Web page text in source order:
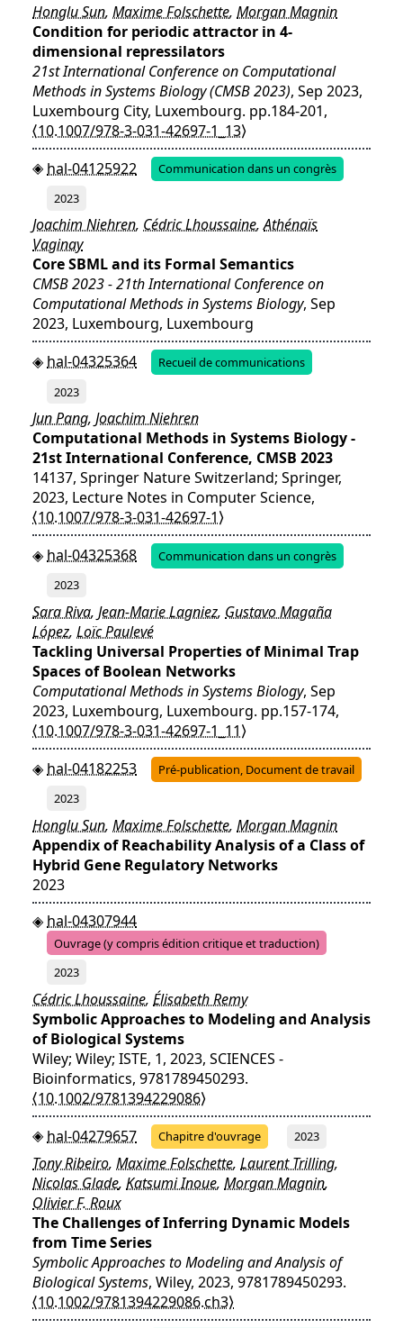
Honglu Sun, Maxime Folschette, Morgan Magnin
Condition for periodic attractor in 4-
dimensional repressilators
21st International Conference on Computational
Methods in Systems Biology (CMSB 2023), Sep 2023,
Luxembourg City, Luxembourg. pp.184-201,
⟨10.1007/978-3-031-42697-1_13⟩
hal-04125922
Communication dans un congrès
2023
Joachim Niehren, Cédric Lhoussaine,Athénaïs
Vaginay
Core SBML and its Formal Semantics
CMSB 2023 - 21th International Conference on
Computational Methods in Systems Biology, Sep
2023, Luxembourg, Luxembourg
hal-04325364
Recueil de communications
2023
Jun Pang, Joachim Niehren
Computational Methods in Systems Biology -
21st International Conference, CMSB 2023
14137, Springer Nature Switzerland; Springer,
2023, Lecture Notes in Computer Science,
⟨10.1007/978-3-031-42697-1⟩
hal-04325368
Communication dans un congrès
2023
Sara Riva, Jean-Marie Lagniez, Gustavo Magaña
López, Loïc Paulevé
Tackling Universal Properties of Minimal Trap
Spaces of Boolean Networks
Computational Methods in Systems Biology, Sep
2023, Luxembourg, Luxembourg. pp.157-174,
⟨10.1007/978-3-031-42697-1_11⟩
hal-04182253
Pré-publication, Document de travail
2023
Honglu Sun, Maxime Folschette, Morgan Magnin
Appendix of Reachability Analysis of a Class of
Hybrid Gene Regulatory Networks
2023
hal-04307944
Ouvrage (y compris édition critique et traduction)
2023
Cédric Lhoussaine, Élisabeth Remy
Symbolic Approaches to Modeling and Analysis
of Biological Systems
Wiley; Wiley; ISTE, 1, 2023, SCIENCES -
Bioinformatics, 9781789450293.
⟨10.1002/9781394229086⟩
hal-04279657
Chapitre d'ouvrage 2023
Tony Ribeiro, Maxime Folschette, Laurent Trilling,
Nicolas Glade, Katsumi Inoue, Morgan Magnin,
Olivier F. Roux
The Challenges of Inferring Dynamic Models
from Time Series
Symbolic Approaches to Modeling and Analysis of
Biological Systems, Wiley, 2023, 9781789450293.
⟨10.1002/9781394229086.ch3⟩